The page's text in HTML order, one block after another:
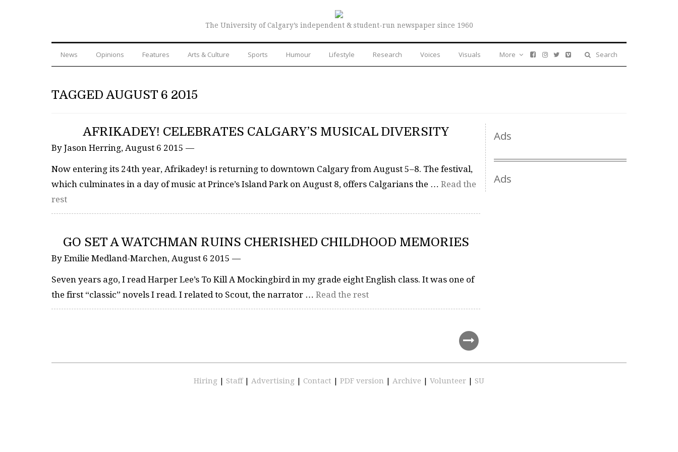
The University of Calgary’s independent & student-run newspaper since 1960
News Opinions Features Arts & Culture Sports Humour Lifestyle Research Voices Visuals Search
More
TAGGED AUGUST 6 2015
AFRIKADEY! CELEBRATES CALGARY’S MUSICAL DIVERSITY
By Jason Herring, August 6 2015 —
Now entering its 24th year, Afrikadey! is returning to downtown Calgary from August 5–8. The festival,
which culminates in a day of music at Prince’s Island Park on August 8, offers Calgarians the … Read the
rest
GO SET A WATCHMAN RUINS CHERISHED CHILDHOOD MEMORIES
By Emilie Medland-Marchen, August 6 2015 —
Seven years ago, I read Harper Lee’s To Kill A Mockingbird in my grade eight English class. It was one of
the first “classic” novels I read. I related to Scout, the narrator … Read the rest
Ads
Ads
Hiring | Staff | Advertising | Contact | PDF version | Archive | Volunteer | SU